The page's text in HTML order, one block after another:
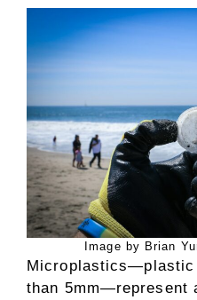
Image by Brian
Microplastics—plastic
than 5mm—represent